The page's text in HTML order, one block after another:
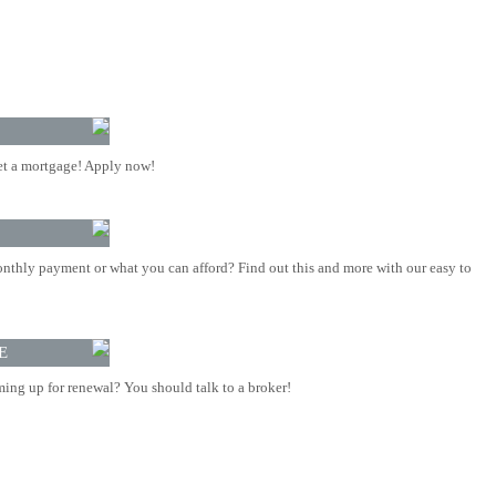
a mortgage! Apply now!
payment or what you can afford? Find out this and more with our easy to
up for renewal? You should talk to a broker!